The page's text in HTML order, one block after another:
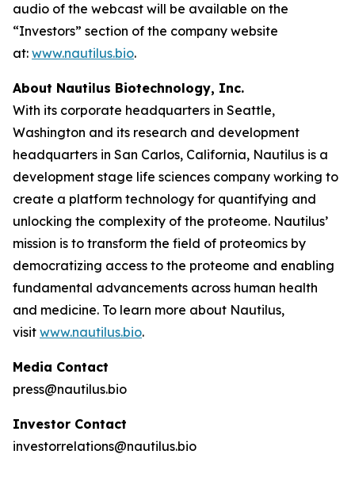
audio of the webcast will be available on the
“Investors” section of the company website
at: www.nautilus.bio.
About Nautilus Biotechnology, Inc.
With its corporate headquarters in Seattle,
Washington and its research and development
headquarters in San Carlos, California, Nautilus is a
development stage life sciences company working to
create a platform technology for quantifying and
unlocking the complexity of the proteome. Nautilus’
mission is to transform the field of proteomics by
democratizing access to the proteome and enabling
fundamental advancements across human health
and medicine. To learn more about Nautilus,
visit www.nautilus.bio.
Media Contact
press@nautilus.bio
Investor Contact
investorrelations@nautilus.bio